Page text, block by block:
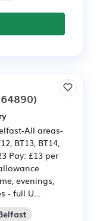
All areas-
BT13, BT14,
Pay: £13 per
evenings,
- full U...